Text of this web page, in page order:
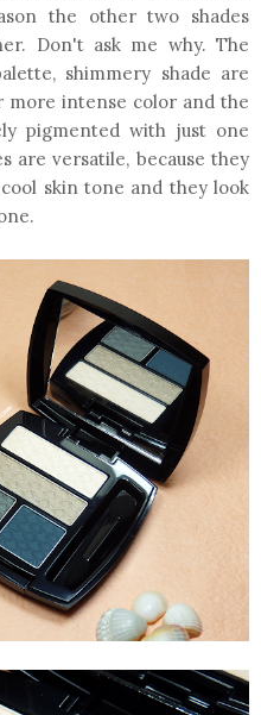
the other two shades
Don't ask me why. The
shimmery shade are
intense color and the
pigmented with just one
are versatile, because they
skin tone and they look